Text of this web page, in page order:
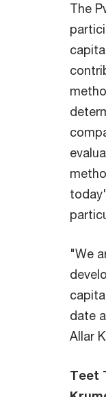
The
"We
date
Allar
Teet